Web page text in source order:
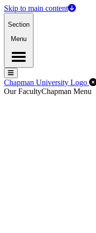
Skip to main content
Section
Menu
Menu
Menu
Chapman University Logo
Our FacultyChapman Menu